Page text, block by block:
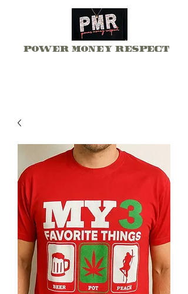
Power Money Respect